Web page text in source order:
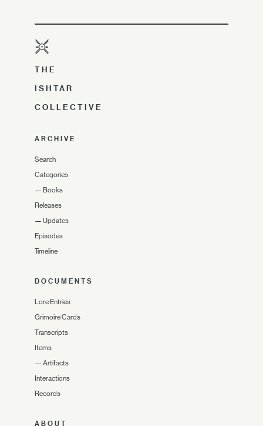
THE
ISHTAR
COLLECTIVE
ARCHIVE
Search
Categories
— Books
Releases
— Updates
Episodes
Timeline
DOCUMENTS
Lore Entries
Grimoire Cards
Transcripts
Items
— Artifacts
Interactions
Records
ABOUT